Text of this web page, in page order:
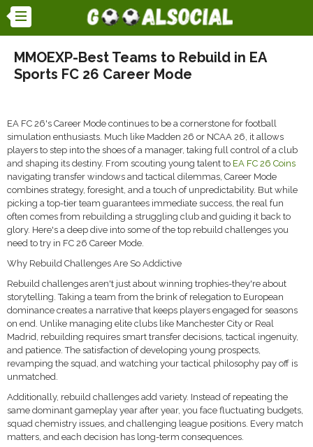
MMOEXP-Best Teams to Rebuild in EA
Sports FC 26 Career Mode
EA FC 26's Career Mode continues to be a cornerstone for football
simulation enthusiasts. Much like Madden 26 or NCAA 26, it allows
players to step into the shoes of a manager, taking full control of a club
and shaping its destiny. From scouting young talent to EA FC 26 Coins
navigating transfer windows and tactical dilemmas, Career Mode
combines strategy, foresight, and a touch of unpredictability. But while
picking a top-tier team guarantees immediate success, the real fun
often comes from rebuilding a struggling club and guiding it back to
glory. Here's a deep dive into some of the top rebuild challenges you
need to try in FC 26 Career Mode.
Why Rebuild Challenges Are So Addictive
Rebuild challenges aren't just about winning trophies-they're about
storytelling. Taking a team from the brink of relegation to European
dominance creates a narrative that keeps players engaged for seasons
on end. Unlike managing elite clubs like Manchester City or Real
Madrid, rebuilding requires smart transfer decisions, tactical ingenuity,
and patience. The satisfaction of developing young prospects,
revamping the squad, and watching your tactical philosophy pay off is
unmatched.
Additionally, rebuild challenges add variety. Instead of repeating the
same dominant gameplay year after year, you face fluctuating budgets,
squad chemistry issues, and challenging league positions. Every match
matters, and each decision has long-term consequences.